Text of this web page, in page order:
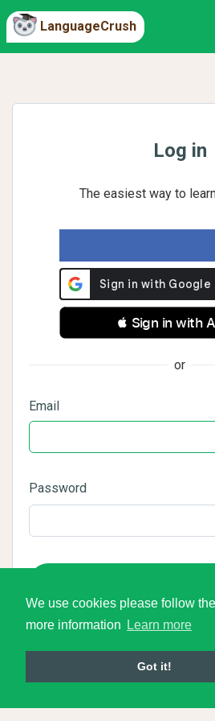
We use cookies please follow
more information
Learn more
Got it!
LanguageCrush
Log in
The easiest way to
 Sign in with
or
Email
Password